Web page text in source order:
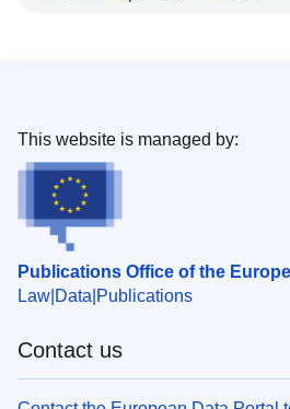
Publications Office of the
Law Data Publications
This website is managed by:
Contact us